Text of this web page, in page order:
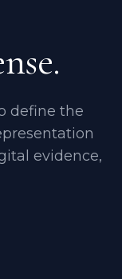
define the
evidence,